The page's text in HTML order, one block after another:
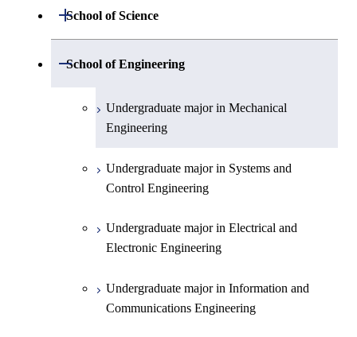
School of Science
Open / Close
Undergraduate major in Mathematics
First-Year Courses
School of Engineering
Open / Close
Undergraduate major in Mechanical
Engineering
Undergraduate major in Systems and
Control Engineering
Undergraduate major in Electrical and
Electronic Engineering
Undergraduate major in Information and
Communications Engineering